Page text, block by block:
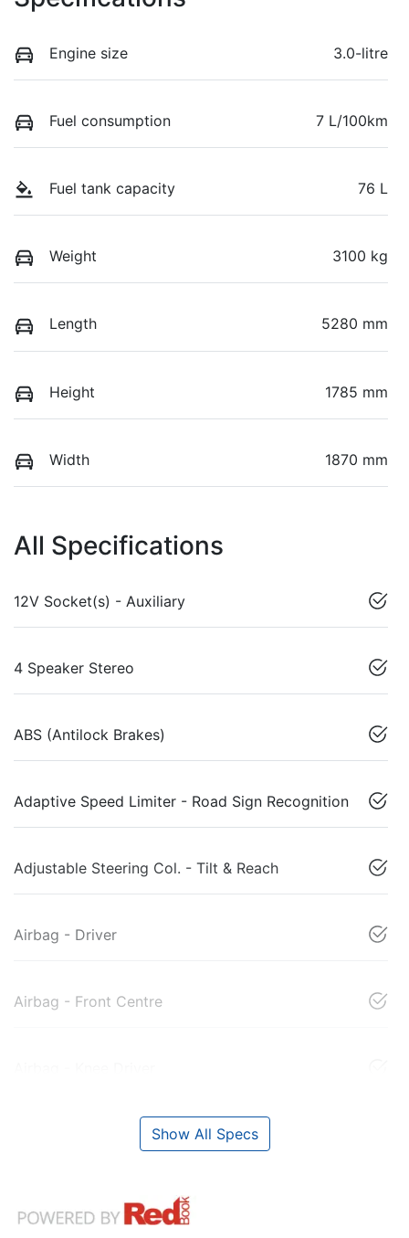
Engine size 3.0-litre
Fuel consumption 7 L/100km
Fuel tank capacity 76 L
Weight 3100 kg
Length 5280 mm
Height 1785 mm
Width 1870 mm
All Specifications
12V Socket(s) - Auxiliary
4 Speaker Stereo
ABS (Antilock Brakes)
Adaptive Speed Limiter - Road Sign Recognition
Adjustable Steering Col. - Tilt & Reach
Airbag - Driver
Airbag - Front Centre
Show All Specs